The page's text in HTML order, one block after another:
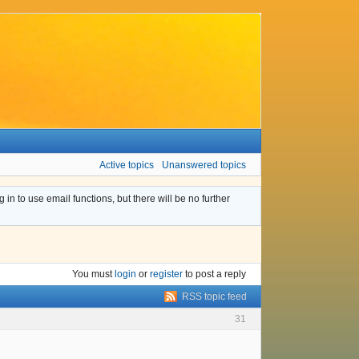
Active topics Unanswered topics
to use email functions, but there will be no further
You must login or register to post a reply
RSS topic feed
31